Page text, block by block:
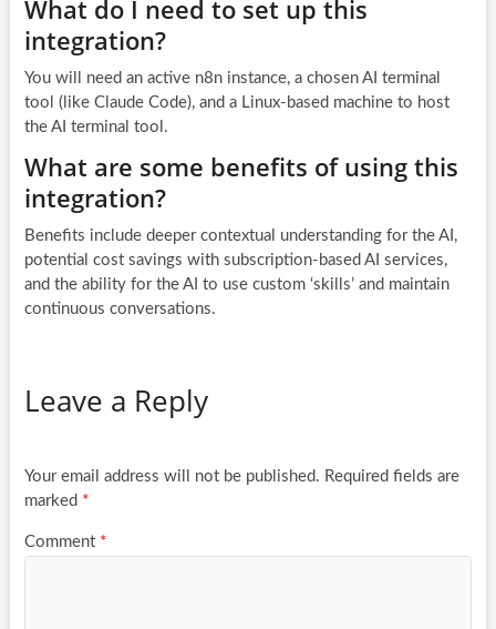
What do I need to set up this
integration?
You will need an active n8n instance, a chosen AI terminal
tool (like Claude Code), and a Linux-based machine to host
the AI terminal tool.
What are some benefits of using this
integration?
Benefits include deeper contextual understanding for the AI,
potential cost savings with subscription-based AI services,
and the ability for the AI to use custom ‘skills’ and maintain
continuous conversations.
Leave a Reply
Your email address will not be published. Required fields are
marked *
Comment *